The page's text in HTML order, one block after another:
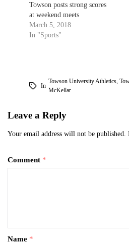
Towson posts strong scores
at weekend meets
March 5, 2018
In "Sports"
In
Towson University Athletics,
McKellar
Leave a Reply
Your email address will not be published.
Comment *
Name *